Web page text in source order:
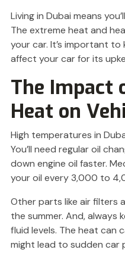
Living in Dubai means
The extreme heat and
your car. It’s important
affect your car for its
The Impact
Heat on
High temperatures in
You’ll need regular oil
down engine oil faster.
your oil every 3,000 to
Other parts like air filters
the summer. And, always
fluid levels. The heat can
might lead to sudden car